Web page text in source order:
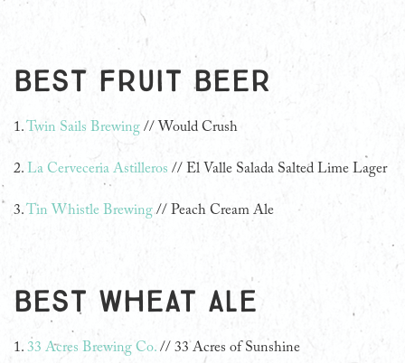
Best Fruit Beer
1.Twin Sails Brewing // Would Crush
2. La Cerveceria Astilleros // El Valle Salada Salted Lime Lager
3.Tin Whistle Brewing// Peach Cream Ale
Best Wheat Ale
1. 33 Acres Brewing Co. // 33 Acres of Sunshine